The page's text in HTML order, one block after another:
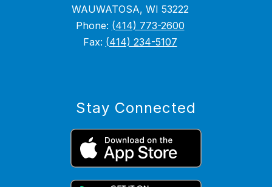
WAUWATOSA, WI 53222
Phone: (414) 773-2600
Fax: (414) 234-5107
Stay Connected